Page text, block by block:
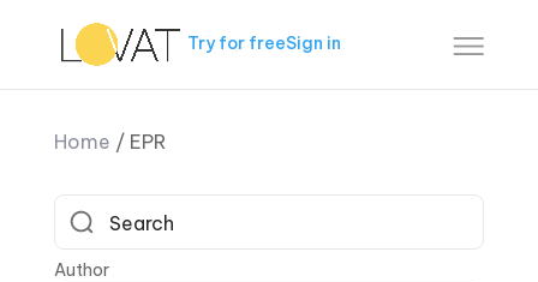
Try for freeSign in
Home / EPR